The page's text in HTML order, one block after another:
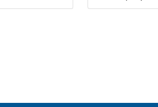
your